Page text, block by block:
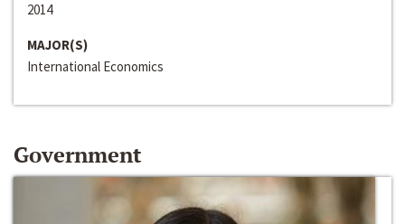
2014
MAJOR(S)
International Economics
Government